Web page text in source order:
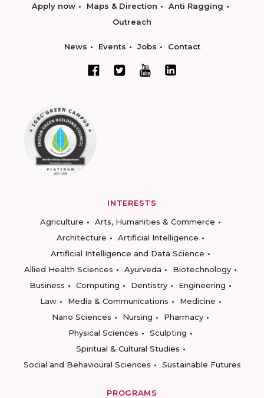
Apply now Maps & Direction
Anti Ragging
Outreach
News Events Jobs Contact
INTERESTS
Agriculture
Arts, Humanities & Commerce
Architecture
Artificial Intelligence
Artificial Intelligence and Data Science
Allied Health Sciences
Ayurveda
Biotechnology
Business
Computing Dentistry
Engineering
Law
Media & Communications
Medicine
Nano Sciences
Nursing
Pharmacy
Physical Sciences
Sculpting
Spiritual & Cultural Studies
Social and Behavioural Sciences
Sustainable Futures
PROGRAMS